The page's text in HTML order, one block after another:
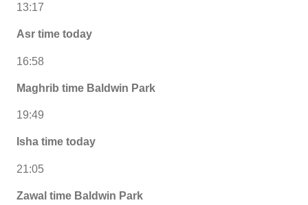
13:17
Asr time today
16:58
Maghrib time Baldwin Park
19:49
Isha time today
21:05
Zawal time Baldwin Park